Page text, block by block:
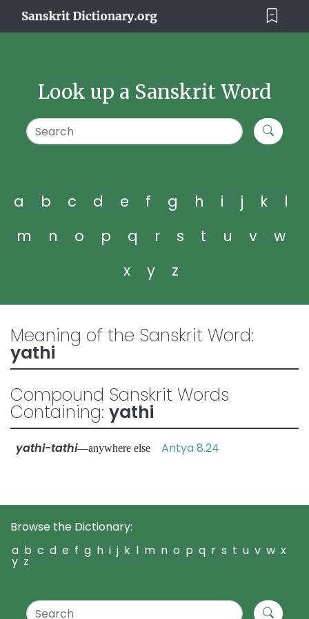
Look up a Sanskrit Word
a b c d e f g h i j k
l
m
n o p q r s t u v
w
x
y z
Meaning of the Sanskrit Word:
yathi
Compound Sanskrit Words
Containing: yathi
yathi-tathi—anywhere else Antya 8.24
Browse the Dictionary:
a b c d e f g h i j k l m n o p q r s t u v w x
y z